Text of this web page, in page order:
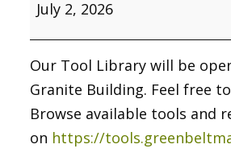
Open
Hours
July 2, 2026
Our Tool Library will be
Granite Building. Feel free
Browse available tools and
on https://